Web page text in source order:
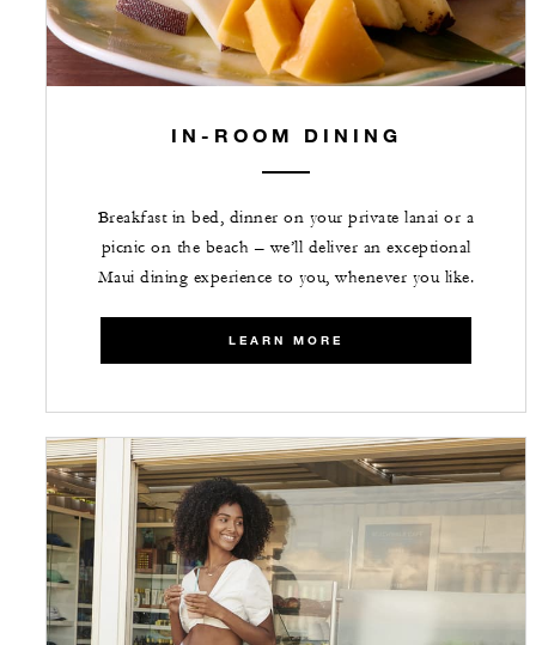
IN-ROOM DINING
Breakfast in bed, dinner on your private lanai or a
picnic on the beach – we’ll deliver an exceptional
Maui dining experience to you, whenever you like.
LEARN MORE